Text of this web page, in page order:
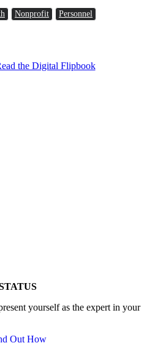
Nonprofit Personnel
the Digital Flipbook
yourself as the expert in your
Out How